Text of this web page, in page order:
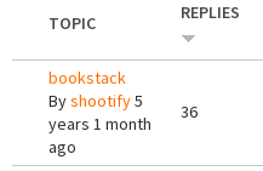
TOPIC REPLIES
bookstack
Byshootify5
years 1 month
ago
36